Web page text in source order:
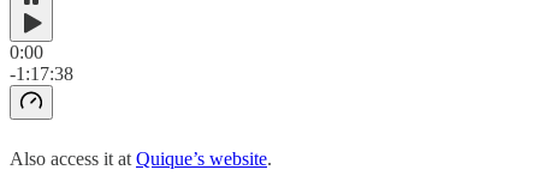
0:00
-1:17:38
Also access it at Quique’s website.